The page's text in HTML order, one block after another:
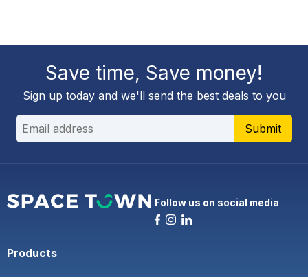
Save time, Save money!
Sign up today and we'll send the best deals to you
Submit
Follow us on social media
Products